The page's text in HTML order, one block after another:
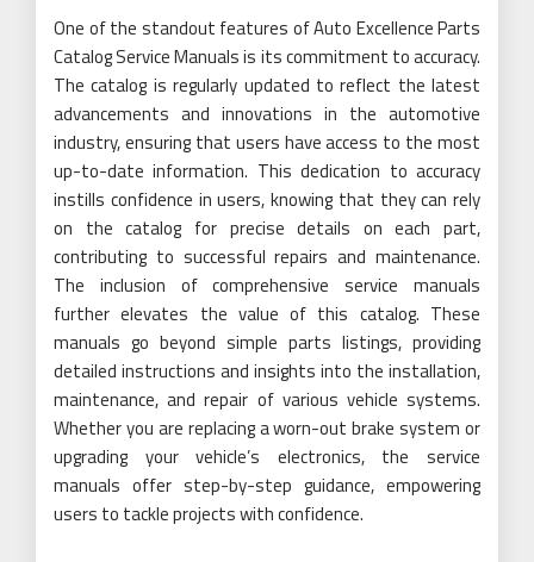
One of the standout features of Auto Excellence Parts
Catalog Service Manuals is its commitment to accuracy.
The catalog is regularly updated to reflect the latest
advancements and innovations in the automotive
industry, ensuring that users have access to the most
up-to-date information. This dedication to accuracy
instills confidence in users, knowing that they can rely
on the catalog for precise details on each part,
contributing to successful repairs and maintenance.
The inclusion of comprehensive service manuals
further elevates the value of this catalog. These
manuals go beyond simple parts listings, providing
detailed instructions and insights into the installation,
maintenance, and repair of various vehicle systems.
Whether you are replacing a worn-out brake system or
upgrading your vehicle’s electronics, the service
manuals offer step-by-step guidance, empowering
users to tackle projects with confidence.